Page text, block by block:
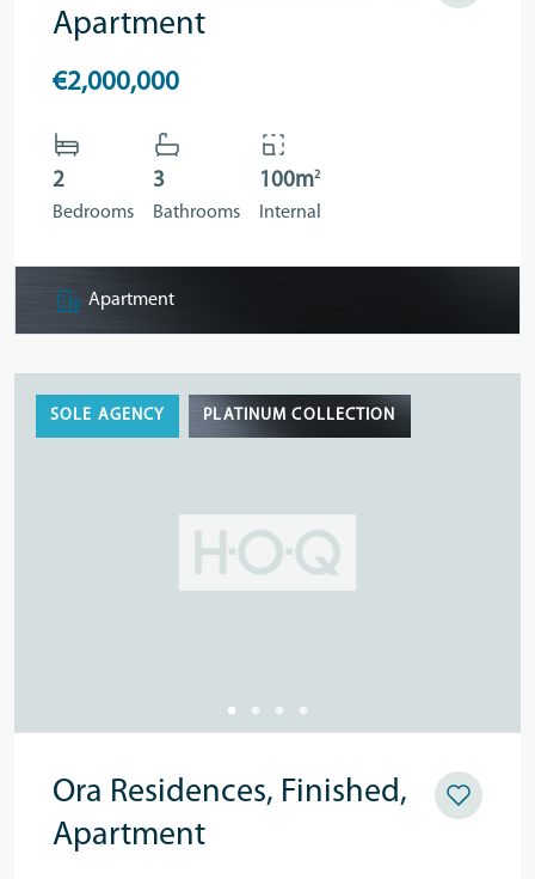
Apartment
€2,000,000
2
Bedrooms
3
Bathrooms
100m2
Internal
Apartment
SOLE AGENCY PLATINUM COLLECTION
Ora Residences, Finished,
Apartment